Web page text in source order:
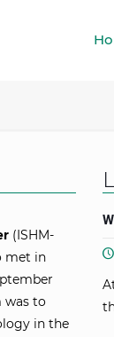
(ISHM-
met in
was to
in the